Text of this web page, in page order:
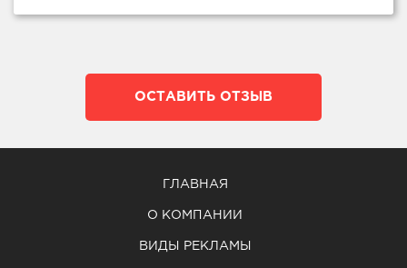
ОСТАВИТЬ ОТЗЫВ
ГЛАВНАЯ
О КОМПАНИИ
ВИДЫ РЕКЛАМЫ